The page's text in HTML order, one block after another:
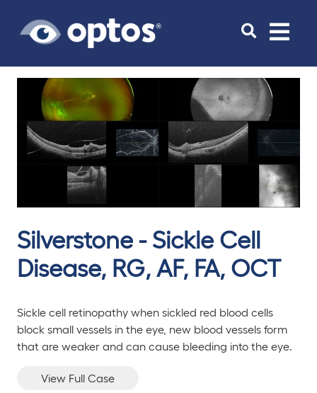
Toggle
Silverstone - Sickle Cell
Disease, RG, AF, FA, OCT
Sickle cell retinopathy when sickled red blood cells
block small vessels in the eye, new blood vessels form
that are weaker and can cause bleeding into the eye.
View Full Case